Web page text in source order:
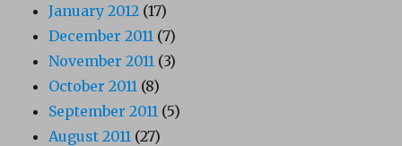
January 2012 (17)
December 2011 (7)
November 2011 (3)
October 2011 (8)
September 2011 (5)
August 2011 (27)